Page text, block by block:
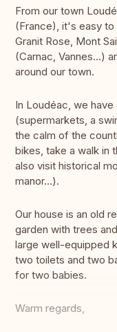
From our town
(France), it's easy
Granit Rose, Mont
(Carnac, Vannes...)
around our town.
In Loudéac, we
(supermarkets, a
the calm of the
bikes, take a walk in
also visit historical
manor…).
Our house is an old
garden with trees
large well-equipped
two toilets and two
for two babies.
Warm regards,